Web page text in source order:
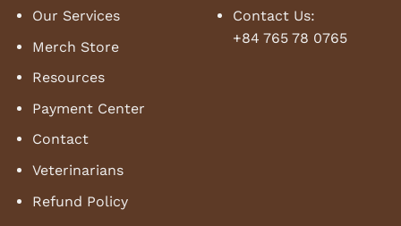
Our Services
Merch Store
Resources
Payment Center
Contact
Veterinarians
Refund Policy
Contact Us:
+84 765 78 0765